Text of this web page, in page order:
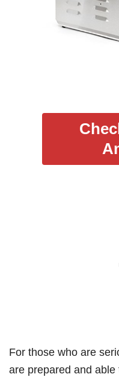
For those who are
are prepared and